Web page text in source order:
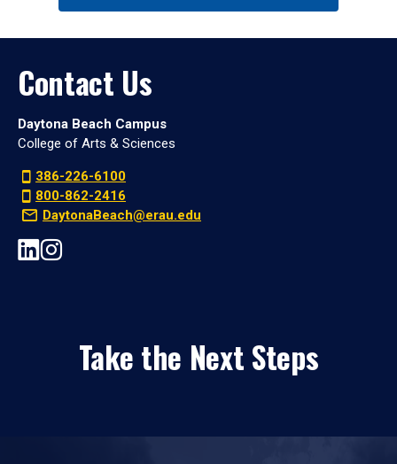
Contact Us
Daytona Beach Campus
College of Arts & Sciences
386-226-6100
800-862-2416
DaytonaBeach@erau.edu
Take the Next Steps